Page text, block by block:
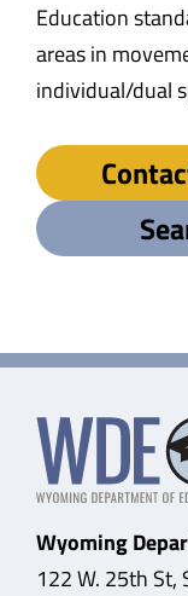
Education
areas in
individual/dual
Wyoming
122 W. 25th St,